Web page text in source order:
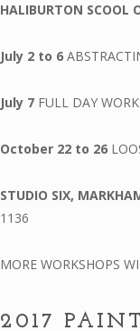
HALIBURTON SCOOL
July 2 to 6
July 7 FULL DAY
October 22 to 26
STUDIO SIX,
1136
MORE WORKSHOPS
2017